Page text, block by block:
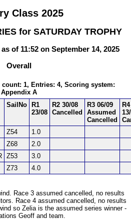
Class 2025
for SATURDAY TROPHY
of 11:52 on September 14, 2025
Overall
1, Entries: 4, Scoring system:
Appendix A
SailNo R1
23/08
R2 30/08
Cancelled
R3 06/09
Assumed
Cancelled
R4
Z54
1.0
Z68
2.0
Z53
3.0
Z73 4.0
Race 3 assumed cancelled, no results
Race 4 assumed cancelled, no results
so Zelia is the assumed series winner -
Geoff and team.